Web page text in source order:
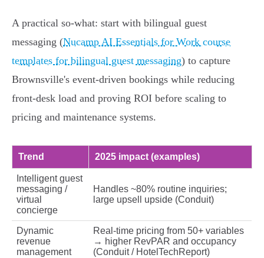
A practical so‑what: start with bilingual guest
messaging (Nucamp AI Essentials for Work course
templates for bilingual guest messaging) to capture
Brownsville's event‑driven bookings while reducing
front‑desk load and proving ROI before scaling to
pricing and maintenance systems.
Trend 2025 impact (examples)
Intelligent guest
messaging /
virtual
concierge
Handles ~80% routine inquiries;
large upsell upside (Conduit)
Dynamic
revenue
management
Real‑time pricing from 50+ variables
→ higher RevPAR and occupancy
(Conduit / HotelTechReport)